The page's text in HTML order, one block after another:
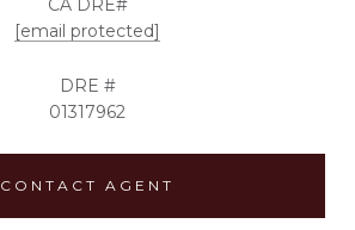
[email protected]
DRE #
01317962
CONTACT AGENT